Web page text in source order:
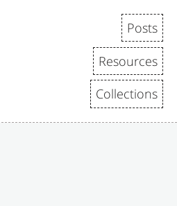
Posts
Resources
Collections